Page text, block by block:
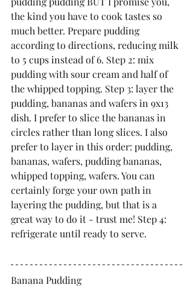
the kind you have to cook tastes so
much better. Prepare pudding
according to directions, reducing milk
to 5 cups instead of 6. Step 2: mix
pudding with sour cream and half of
the whipped topping. Step 3: layer the
pudding, bananas and wafers in 9x13
dish. I prefer to slice the bananas in
circles rather than long slices. I also
prefer to layer in this order: pudding,
bananas, wafers, pudding bananas,
whipped topping, wafers. You can
certainly forge your own path in
layering the pudding, but that is a
great way to do it - trust me! Step 4:
refrigerate until ready to serve.
Banana Pudding